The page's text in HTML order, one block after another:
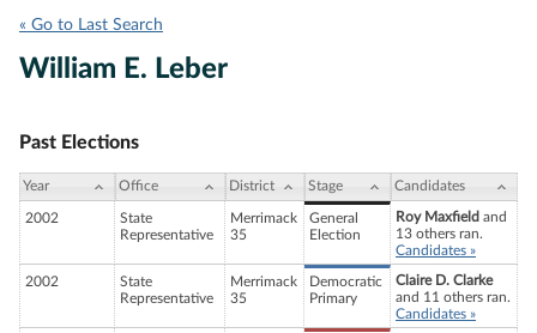
« Go to Last Search
William E. Leber
Past Elections
Year Office District Stage Candidates
2002
State
Representative
Merrimack
35
General
Election
Roy Maxfield and
13 others ran.
Candidates »
2002
State
Representative
Merrimack
35
Democratic
Primary
Claire D. Clarke
and 11 others ran.
Candidates »